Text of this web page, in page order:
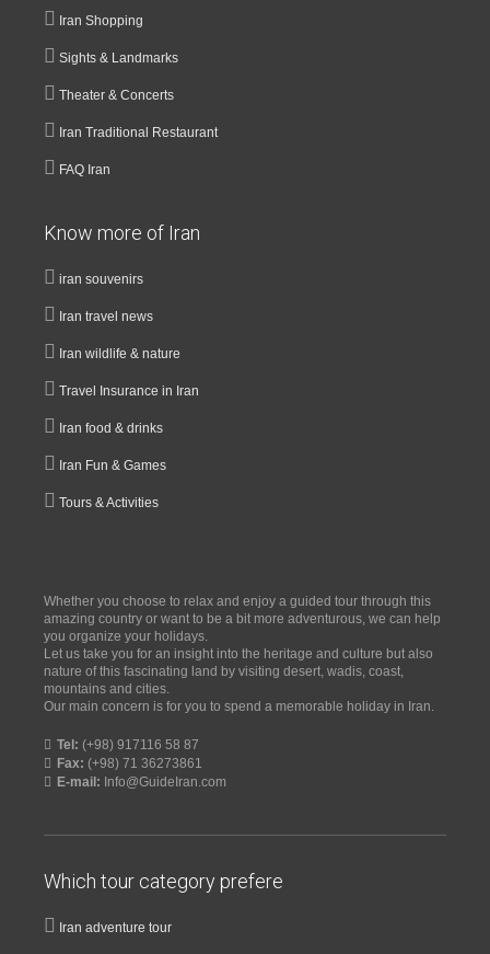
Iran Shopping
Sights & Landmarks
Theater & Concerts
Iran Traditional Restaurant
FAQ Iran
Know more of Iran
iran souvenirs
Iran travel news
Iran wildlife & nature
Travel Insurance in Iran
Iran food & drinks
Iran Fun & Games
Tours & Activities
Whether you choose to relax and enjoy a guided tour through this
amazing country or want to be a bit more adventurous, we can help
you organize your holidays.
Let us take you for an insight into the heritage and culture but also
nature of this fascinating land by visiting desert, wadis, coast,
mountains and cities.
Our main concern is for you to spend a memorable holiday in Iran.
Tel: (+98) 917116 58 87
Fax: (+98) 71 36273861
E-mail: Info@GuideIran.com
Which tour category prefere
Iran adventure tour